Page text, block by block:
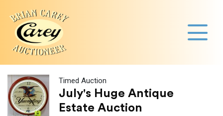
Timed Auction
July's Huge Antique
Estate Auction